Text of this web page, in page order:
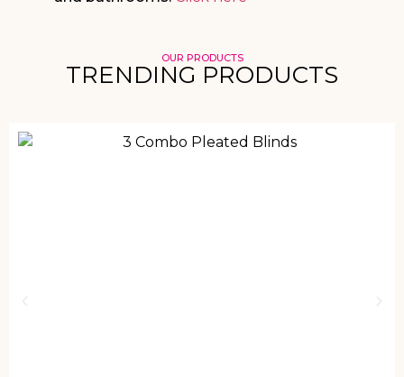
OUR PRODUCTS
TRENDING PRODUCTS